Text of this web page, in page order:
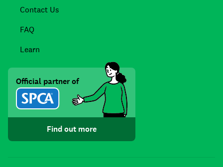
Contact Us
FAQ
Learn
Official partner of
Find out more